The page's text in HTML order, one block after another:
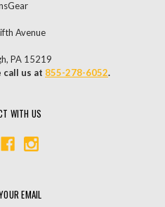
Avenue
PA 15219
call us at 855-278-6052.
WITH US
EMAIL